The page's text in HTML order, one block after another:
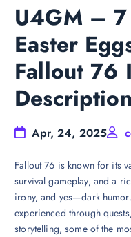
U4GM –
Easter
Fallout 76
Apr, 24, 2025
Fallout 76 is known for its
survival gameplay, and a
irony, and yes—dark
experienced through
storytelling, some of the